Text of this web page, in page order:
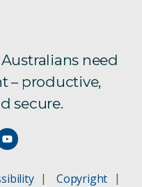
need
– productive,
secure.
Copyright